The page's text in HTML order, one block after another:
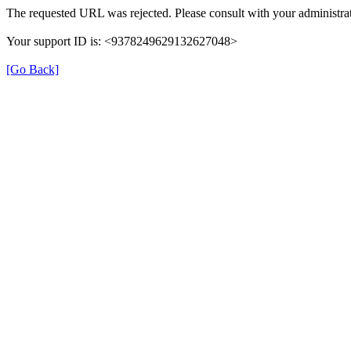
The requested URL was rejected. Please consult with your
Your support ID is: <9378249629132627048>
[Go Back]